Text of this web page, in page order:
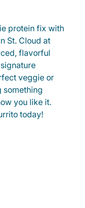
protein fix with
St. Cloud at
flavorful
veggie or
something
you like it.
today!